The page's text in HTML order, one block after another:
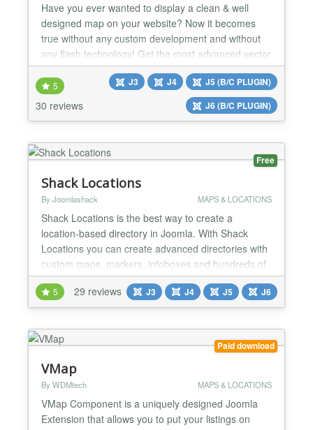
Have you ever wanted to display a clean & well
designed map on your website? Now it becomes
true without any custom development and without
any flash technology! Get the most advanced vector
map generator for Joomla with unique features.
Linky Map is using data from Google Geochart to
generate map with custom marker, region colored,
with tooltips and HTML sidebar. You can create a
5
30 reviews
J3 J4
J5 (B/C PLUGIN)
J6 (B/C PLUGIN)
Free
Shack Locations
By Joomlashack MAPS & LOCATIONS
Shack Locations is the best way to create a
location-based directory in Joomla. With Shack
Locations you can create advanced directories with
custom maps, markers, infoboxes and hundreds of
locations. You can add details to your locations
using custom fields. And, you can give your users
the ability to search and filter through the locations.
Locati...
5 29 reviews J3 J4 J5 J6
Paid download
VMap
By WDMtech MAPS & LOCATIONS
VMap Component is a uniquely designed Joomla
Extension that allows you to put your listings on